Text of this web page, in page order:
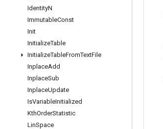
IdentityN
ImmutableConst
Init
InitializeTable
InitializeTableFromTextFile
InplaceAdd
InplaceSub
InplaceUpdate
IsVariableInitialized
KthOrderStatistic
LinSpace